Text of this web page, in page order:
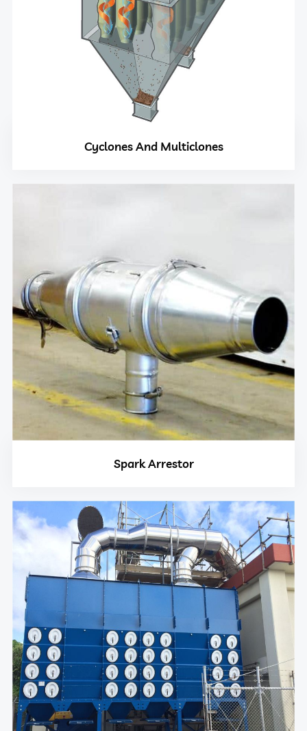
Cyclones And Multiclones
Spark Arrestor